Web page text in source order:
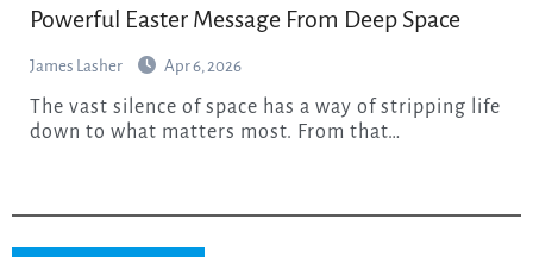
Powerful Easter Message From Deep Space
James Lasher Apr 6, 2026
The vast silence of space has a way of stripping life
down to what matters most. From that…